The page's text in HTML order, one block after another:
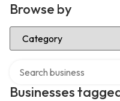
Browse by
Select Category
Businesses